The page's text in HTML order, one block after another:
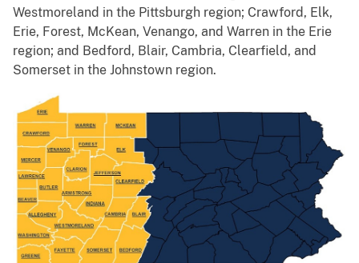
Westmoreland in the Pittsburgh region; Crawford, Elk,
Erie, Forest, McKean, Venango, and Warren in the Erie
region; and Bedford, Blair, Cambria, Clearfield, and
Somerset in the Johnstown region.